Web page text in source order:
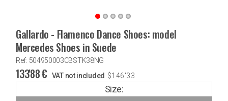
Gallardo - Flamenco Dance Shoes: model
Mercedes Shoes in Suede
Ref: 504950003CBSTK38NG
133'88€ VAT not included $146'33
Size: